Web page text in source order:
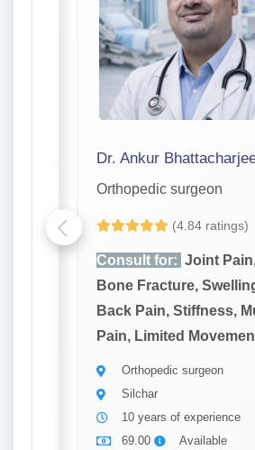
Dr. Ankur
Orthopedic surgeon
(4.84 ratings)
Consult for: Joint
Bone Fracture,
Back Pain, Stiffness,
Pain, Limited
Orthopedic surgeon
Silchar
10 years of experience
69.00
Available